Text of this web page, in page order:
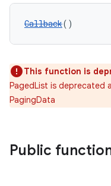
Callback()
This function is
PagedList is deprecated
PagingData
Public